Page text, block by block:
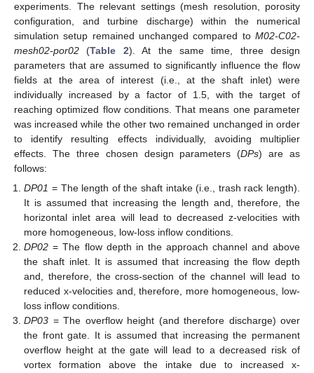
experiments. The relevant settings (mesh resolution, porosity
configuration, and turbine discharge) within the numerical
simulation setup remained unchanged compared to M02-C02-
mesh02-por02 (Table 2). At the same time, three design
parameters that are assumed to significantly influence the flow
fields at the area of interest (i.e., at the shaft inlet) were
individually increased by a factor of 1.5, with the target of
reaching optimized flow conditions. That means one parameter
was increased while the other two remained unchanged in order
to identify resulting effects individually, avoiding multiplier
effects. The three chosen design parameters (DPs) are as
follows:
DP01 = The length of the shaft intake (i.e., trash rack length).
It is assumed that increasing the length and, therefore, the
horizontal inlet area will lead to decreased z-velocities with
more homogeneous, low-loss inflow conditions.
DP02 = The flow depth in the approach channel and above
the shaft inlet. It is assumed that increasing the flow depth
and, therefore, the cross-section of the channel will lead to
reduced x-velocities and, therefore, more homogeneous, low-
loss inflow conditions.
DP03 = The overflow height (and therefore discharge) over
the front gate. It is assumed that increasing the permanent
overflow height at the gate will lead to a decreased risk of
vortex formation above the intake due to increased x-